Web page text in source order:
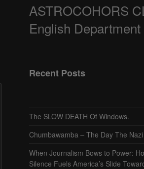
ASTROCOHORS
English Department
Recent Posts
The SLOW DEATH Of Windows.
Chumbawamba – The Day The
When Journalism Bows to Power:
Silence Fuels America’s Slide